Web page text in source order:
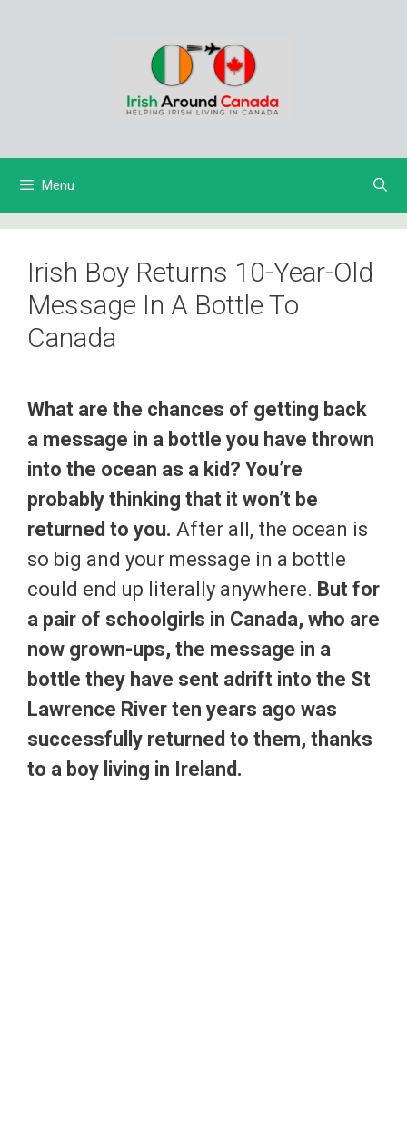
Menu
Irish Boy Returns 10-Year-Old
Message In A Bottle To
Canada
What are the chances of getting back
a message in a bottle you have thrown
into the ocean as a kid? You’re
probably thinking that it won’t be
returned to you. After all, the ocean is
so big and your message in a bottle
could end up literally anywhere. But for
a pair of schoolgirls in Canada, who are
now grown-ups, the message in a
bottle they have sent adrift into the St
Lawrence River ten years ago was
successfully returned to them, thanks
to a boy living in Ireland.